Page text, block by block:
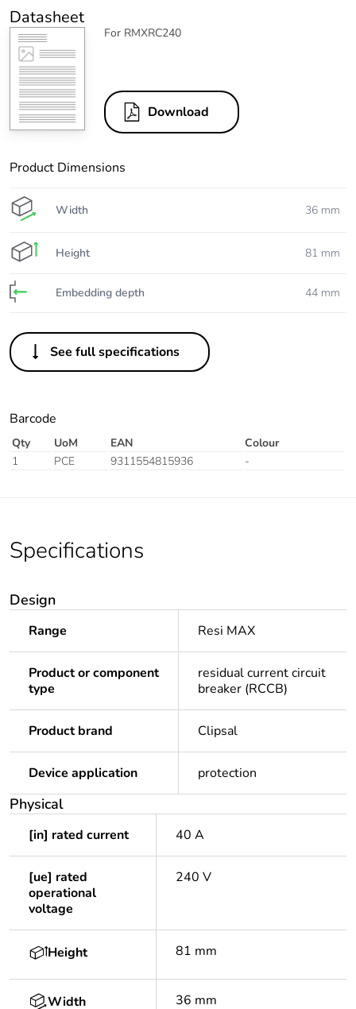
Datasheet
For RMXRC240
Download
Product Dimensions
Width 36 mm
Height 81 mm
Embedding depth 44 mm
See full specifications
Barcode
Qty UoM EAN
Colour
1
PCE 9311554815936 -
Specifications
Design
Range Resi MAX
Product or component
type
residual current circuit
breaker (RCCB)
Product brand Clipsal
Device application protection
Physical
[in] rated current 40 A
[ue] rated
operational
voltage
240 V
Height 81 mm
Width 36 mm